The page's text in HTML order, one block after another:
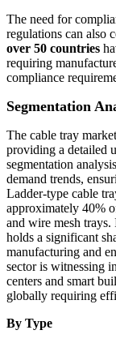
The need for
regulations can also
over 50 countries
requiring
compliance
Segmentation
The cable tray
providing a detailed
segmentation
demand trends,
Ladder-type cable
approximately 40%
and wire mesh
holds a significant
manufacturing and
sector is witnessing
centers and smart
globally requiring
By Type